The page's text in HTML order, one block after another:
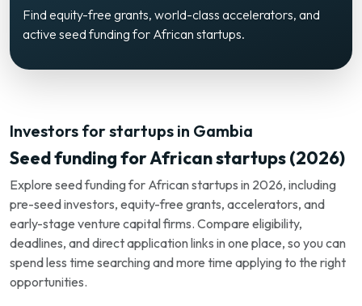
Find equity-free grants, world-class accelerators, and
active seed funding for African startups.
Investors for startups in Gambia
Seed funding for African startups (2026)
Explore seed funding for African startups in 2026, including
pre-seed investors, equity-free grants, accelerators, and
early-stage venture capital firms. Compare eligibility,
deadlines, and direct application links in one place, so you can
spend less time searching and more time applying to the right
opportunities.